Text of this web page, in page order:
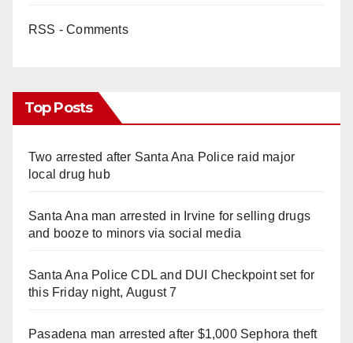
RSS - Comments
Top Posts
Two arrested after Santa Ana Police raid major
local drug hub
Santa Ana man arrested in Irvine for selling drugs
and booze to minors via social media
Santa Ana Police CDL and DUI Checkpoint set for
this Friday night, August 7
Pasadena man arrested after $1,000 Sephora theft